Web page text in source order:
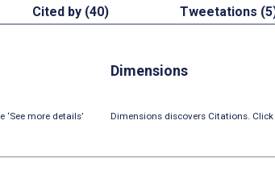
Cited by (40) Tweetations
more details’
Dimensions
Dimensions discovers Citations. Click